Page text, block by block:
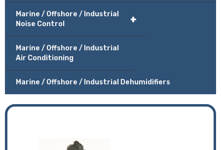
+
Marine / Offshore / Industrial
Noise Control
Marine / Offshore / Industrial
Air Conditioning
Marine / Offshore / Industrial Dehumidifiers